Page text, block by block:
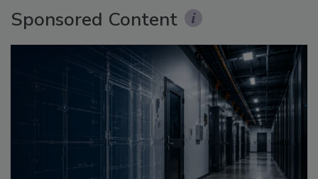
Sponsored Content